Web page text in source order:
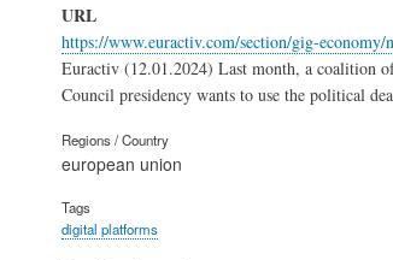
URL
https://www.euractiv.com/section/gig-
Euractiv (12.01.2024) Last month, a coalition
Council presidency wants to use the political
Regions / Country
european union
Tags
digital platforms